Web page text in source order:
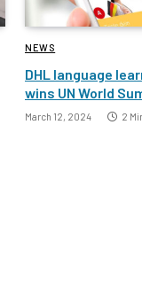
NEWS
DHL language
wins UN World
March 12, 2024 2